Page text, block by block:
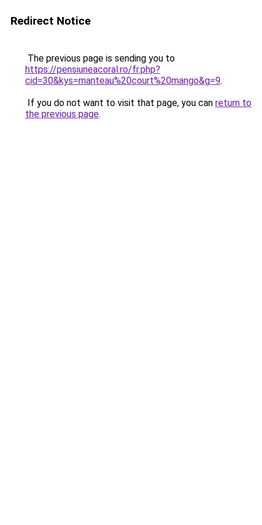
Redirect Notice
The previous page is sending you to
https://pensiuneacoral.ro/fr.php?
cid=30&kys=manteau%20court%20mango&g=9.
If you do not want to visit that page, you can return to
the previous page.